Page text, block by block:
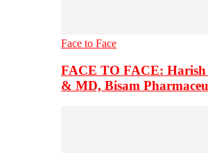
Face to Face
FACE TO FACE:
& MD, Bisam